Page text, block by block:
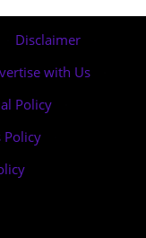
Disclaimer
with Us
Policy
Policy